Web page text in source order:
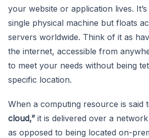
your website or application lives.
single physical machine but floats
servers worldwide. Think of it as
the internet, accessible from
to meet your needs without being
specific location.
When a computing resource is said
cloud,” it is delivered over a
as opposed to being located on-